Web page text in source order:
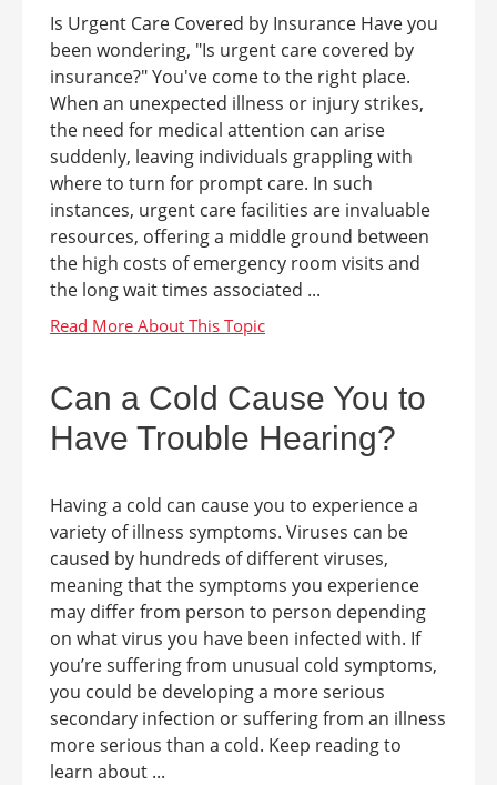
Is Urgent Care Covered by Insurance Have you
been wondering, "Is urgent care covered by
insurance?" You've come to the right place.
When an unexpected illness or injury strikes,
the need for medical attention can arise
suddenly, leaving individuals grappling with
where to turn for prompt care. In such
instances, urgent care facilities are invaluable
resources, offering a middle ground between
the high costs of emergency room visits and
the long wait times associated ...
Can a Cold Cause You to
Have Trouble Hearing?
Having a cold can cause you to experience a
variety of illness symptoms. Viruses can be
caused by hundreds of different viruses,
meaning that the symptoms you experience
may differ from person to person depending
on what virus you have been infected with. If
you’re suffering from unusual cold symptoms,
you could be developing a more serious
secondary infection or suffering from an illness
more serious than a cold. Keep reading to
learn about ...